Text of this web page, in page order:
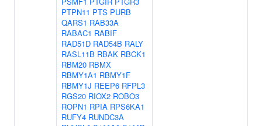
PTPN11 PTS PURB
QARS1 RAB33A
RABAC1 RABIF
RAD51D RAD54B RALY
RASL11B RBAK RBCK1
RBM20 RBMX
RBMY1A1 RBMY1F
RBMY1J REEP6 RFPL3
RGS20 RIOX2 ROBO3
ROPN1 RPIA RPS6KA1
RUFY4 RUNDC3A